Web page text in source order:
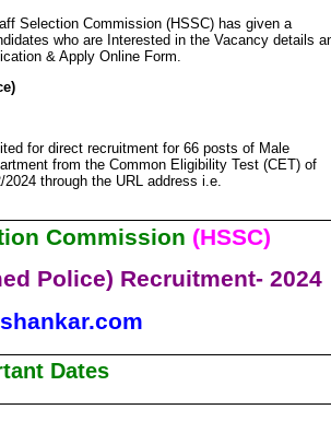
Selection Commission (HSSC) has given a
who are Interested in the Vacancy details
& Apply Online Form.
for direct recruitment for 66 posts of Male
from the Common Eligibility Test (CET) of
through the URL address i.e.
Commission (HSSC)
Police) Recruitment- 2024
Dates